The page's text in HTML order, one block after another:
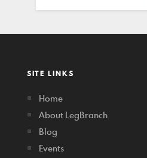
SITE LINKS
Home
About LegBranch
Blog
Events